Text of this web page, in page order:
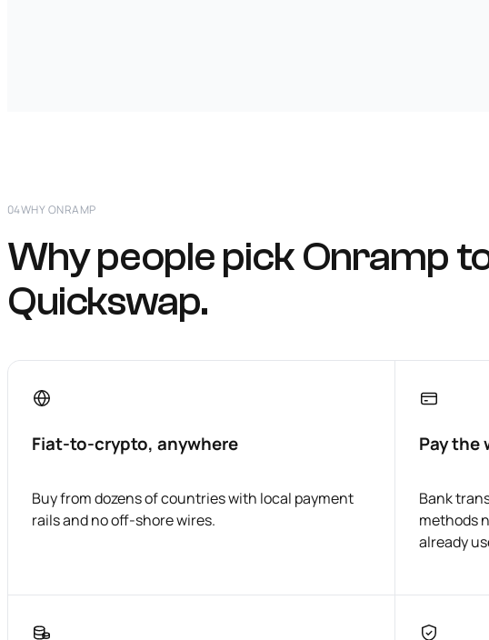
04WHY ONRAMP
Why people pick Onramp
Quickswap.
Fiat-to-crypto, anywhere
Buy from dozens of countries with local payment
rails and no off-shore wires.
Pay the
Bank
methods
already